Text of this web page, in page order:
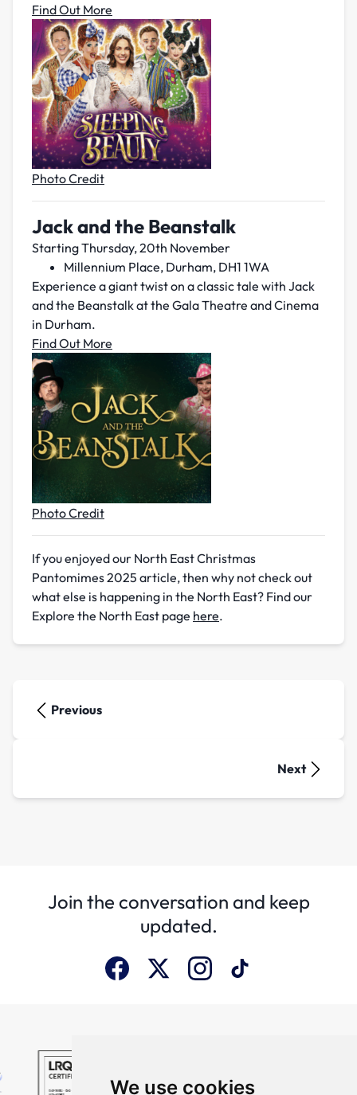
We use cookies
Find Out More
Photo Credit
Jack and the Beanstalk
Starting Thursday, 20th November
Millennium Place, Durham, DH1 1WA
Experience a giant twist on a classic tale with Jack
and the Beanstalk at the Gala Theatre and Cinema
in Durham.
Find Out More
Photo Credit
If you enjoyed our North East Christmas
Pantomimes 2025 article, then why not check out
what else is happening in the North East? Find our
Explore the North East page here.
Previous
Next
Join the conversation and keep
updated.